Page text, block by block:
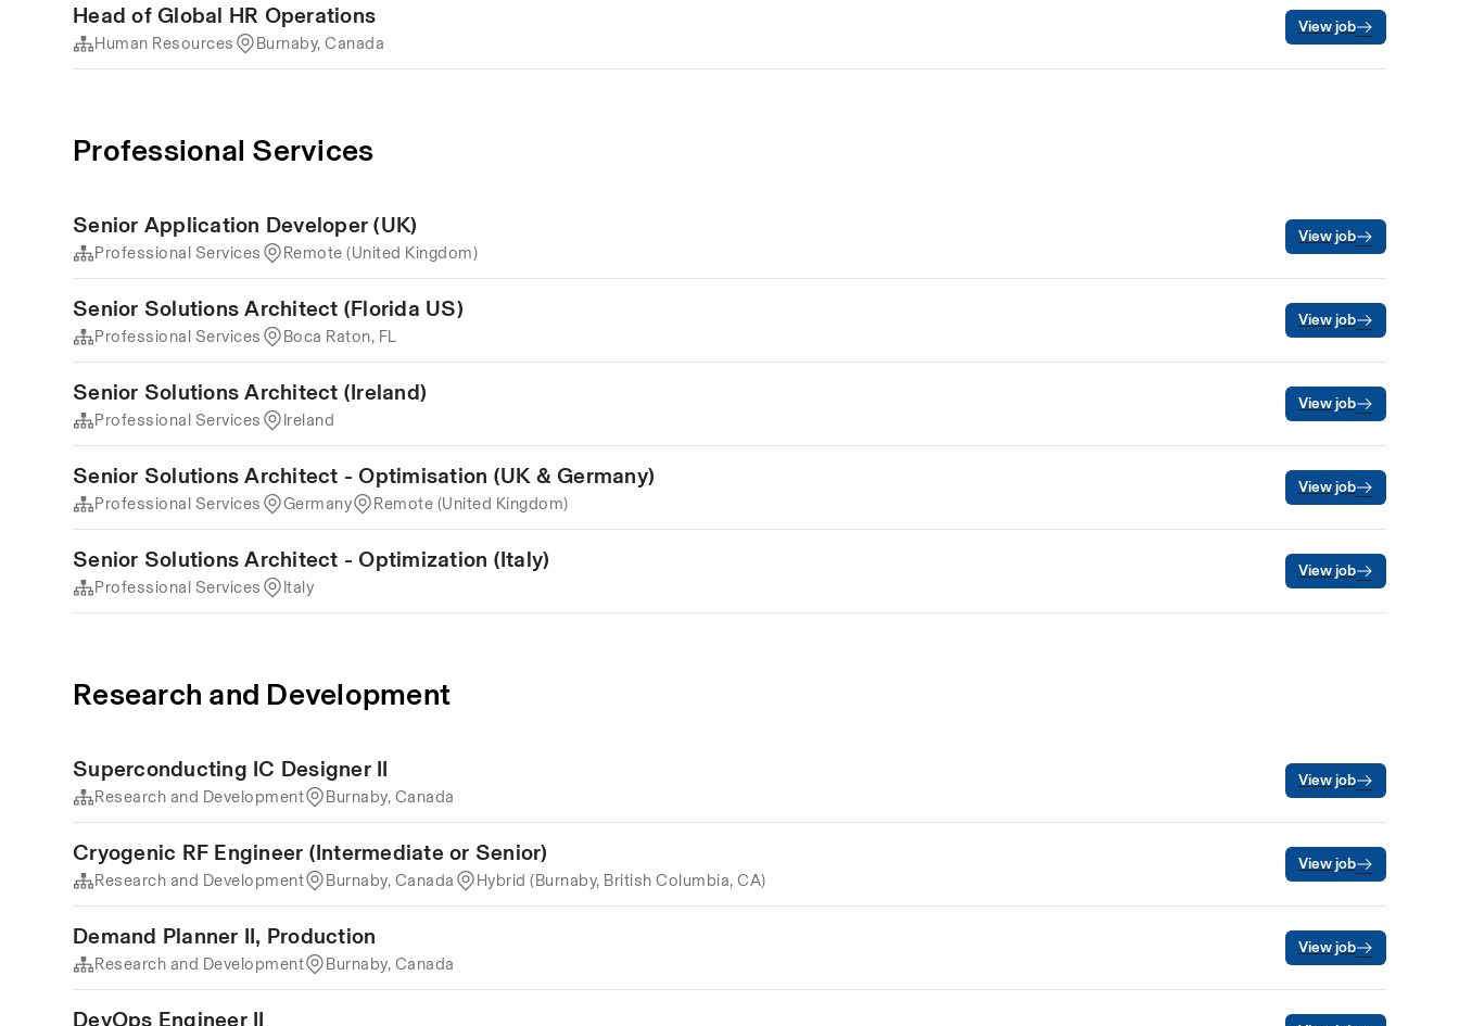
Head of Global HR Operations
Human Resources Burnaby, Canada
View job
Professional Services
Senior Application Developer (UK)
Professional Services Remote (United Kingdom)
View job
Senior Solutions Architect (Florida US)
Professional Services Boca Raton, FL
View job
Senior Solutions Architect (Ireland)
Professional Services Ireland
View job
Senior Solutions Architect - Optimisation (UK & Germany)
Professional Services Germany Remote (United Kingdom)
View job
Senior Solutions Architect - Optimization (Italy)
Professional Services Italy
View job
Research and Development
Superconducting IC Designer II
Research and Development Burnaby, Canada
View job
Cryogenic RF Engineer (Intermediate or Senior)
Research and Development Burnaby, Canada Hybrid (Burnaby, British Columbia, CA)
View job
Demand Planner II, Production
Research and Development Burnaby, Canada
View job